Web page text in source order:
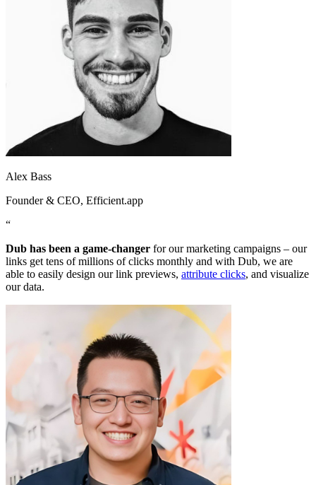
Alex Bass
Founder & CEO, Efficient.app
“
Dub has been a game-changer for our marketing campaigns – our
links get tens of millions of clicks monthly and with Dub, we are
able to easily design our link previews, attribute clicks, and visualize
our data.